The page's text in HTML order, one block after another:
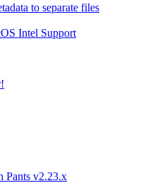
to separate files
Intel Support
Pants v2.23.x